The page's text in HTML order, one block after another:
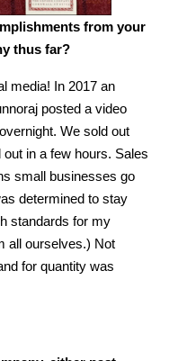
from your
thus far?
media! In 2017 an
posted a video
We sold out
in a few hours. Sales
small businesses go
determined to stay
standards for my
all ourselves.) Not
for quantity was